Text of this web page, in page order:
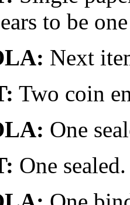
to be
Next
Two coin
One
One sealed.